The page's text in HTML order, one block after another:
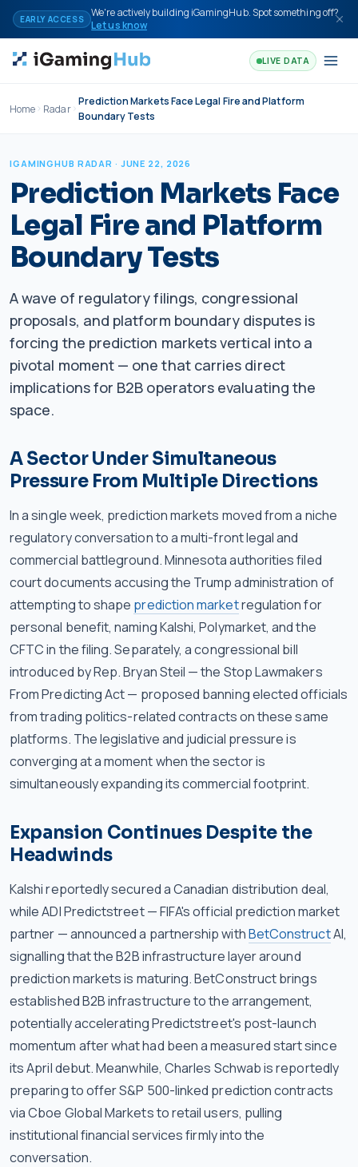
Skip to content
EARLY ACCESS
We're actively building iGamingHub. Spot something off?
Let us know
LIVE DATA
Home Radar
Prediction Markets Face Legal Fire and Platform
Boundary Tests
IGAMINGHUB RADAR · JUNE 22, 2026
Prediction Markets Face
Legal Fire and Platform
Boundary Tests
A wave of regulatory filings, congressional
proposals, and platform boundary disputes is
forcing the prediction markets vertical into a
pivotal moment — one that carries direct
implications for B2B operators evaluating the
space.
A Sector Under Simultaneous
Pressure From Multiple Directions
In a single week, prediction markets moved from a niche
regulatory conversation to a multi-front legal and
commercial battleground. Minnesota authorities filed
court documents accusing the Trump administration of
attempting to shape prediction marketregulation for
personal benefit, naming Kalshi, Polymarket, and the
CFTC in the filing. Separately, a congressional bill
introduced by Rep. Bryan Steil — the Stop Lawmakers
From Predicting Act — proposed banning elected officials
from trading politics-related contracts on these same
platforms. The legislative and judicial pressure is
converging at a moment when the sector is
simultaneously expanding its commercial footprint.
Expansion Continues Despite the
Headwinds
Kalshi reportedly secured a Canadian distribution deal,
while ADI Predictstreet — FIFA's official prediction market
partner — announced a partnership withBetConstructAI,
signalling that the B2B infrastructure layer around
prediction markets is maturing. BetConstruct brings
established B2B infrastructure to the arrangement,
potentially accelerating Predictstreet's post-launch
momentum after what had been a measured start since
its April debut. Meanwhile, Charles Schwab is reportedly
preparing to offer S&P 500-linked prediction contracts
via Cboe Global Markets to retail users, pulling
institutional financial services firmly into the
conversation.